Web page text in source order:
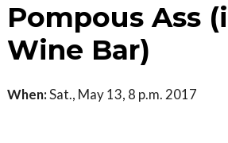
Pompous Ass
Wine Bar)
When:Sat., May 13, 8 p.m. 2017